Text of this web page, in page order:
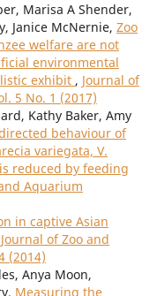
Marisa A Shender,
Janice McNernie, Zoo
welfare are not
environmental
exhibit , Journal of
5 No. 1 (2017)
Kathy Baker, Amy
behaviour of
variegata, V.
reduced by feeding
Aquarium
in captive Asian
Journal of Zoo and
(2014)
Anya Moon,
Measuring the